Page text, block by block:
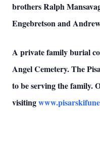
brothers Ralph
Engebretson and
A private family burial
Angel Cemetery. The
to be serving the family.
visiting